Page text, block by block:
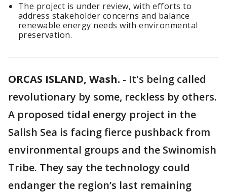
The project is under review, with efforts to
address stakeholder concerns and balance
renewable energy needs with environmental
preservation.
ORCAS ISLAND, Wash. - It's being called
revolutionary by some, reckless by others.
A proposed tidal energy project in the
Salish Sea is facing fierce pushback from
environmental groups and the Swinomish
Tribe. They say the technology could
endanger the region’s last remaining